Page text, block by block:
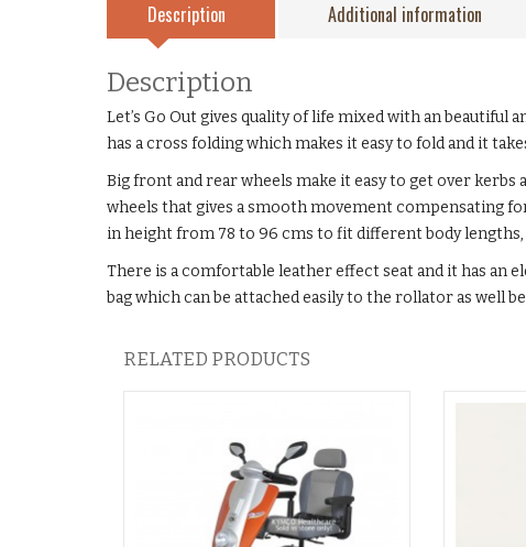
Description Additional information
Description
Let’s Go Out gives quality of life mixed with an beautiful
has a cross folding which makes it easy to fold and it
Big front and rear wheels make it easy to get over
wheels that gives a smooth movement compensating
in height from 78 to 96 cms to fit different body lengths,
There is a comfortable leather effect seat and it has an
bag which can be attached easily to the rollator as well
RELATED PRODUCTS